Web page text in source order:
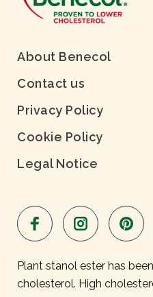
About Benecol
Contact us
Privacy Policy
Cookie Policy
Legal Notice
Plant stanol ester has
cholesterol. High